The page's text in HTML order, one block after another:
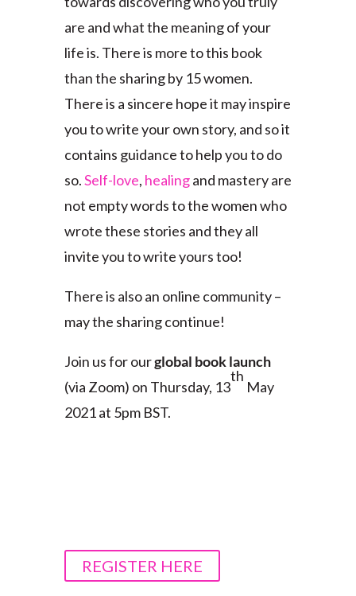
are and what the meaning of your
life is. There is more to this book
than the sharing by 15 women.
There is a sincere hope it may inspire
you to write your own story, and so it
contains guidance to help you to do
so.Self-love, healingand mastery are
not empty words to the women who
wrote these stories and they all
invite you to write yours too!
There is also an online community –
may the sharing continue!
Join us for ourglobal book launch
(via Zoom) on Thursday, 13
th
May
2021 at 5pm BST.
REGISTER HERE